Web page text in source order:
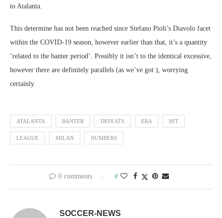
to Atalanta.
This determine has not been reached since Stefano Pioli’s Diavolo facet
within the COVID-19 season, however earlier than that, it’s a quantity
‘related to the banter period’. Possibly it isn’t to the identical excessive,
however there are definitely parallels (as we’ve got ), worrying
certainly.
ATALANTA BANTER DEFEATS ERA HIT
LEAGUE MILAN NUMBERS
0 comments 0
SOCCER-NEWS